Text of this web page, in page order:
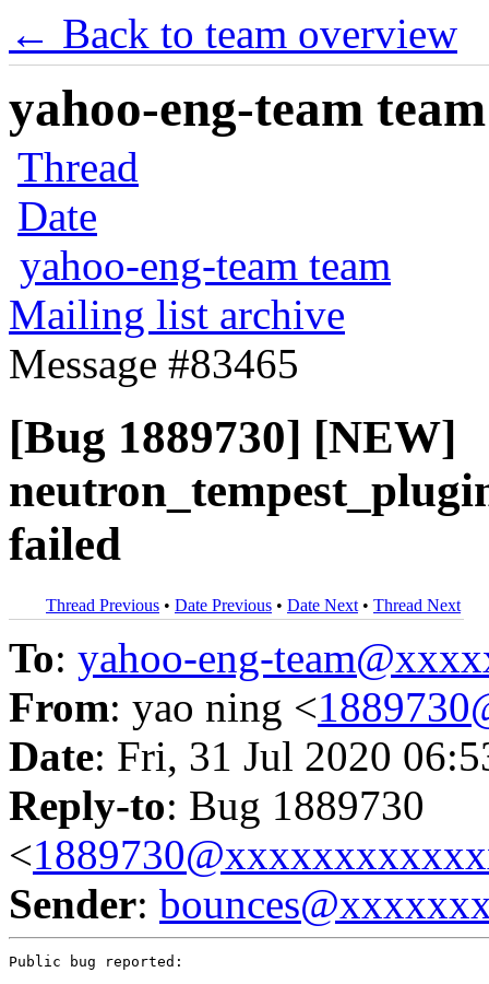
← Back to team overview
yahoo-eng-team
Thread
Date
yahoo-eng-team team
Mailing list archive
Message #83465
[Bug 1889730] [NEW]
failed
Thread Previous • Date Previous • Date Next • Thread Next
To: yahoo-eng-
From: yao ning <
Date: Fri, 31 Jul 2020
Reply-to: Bug 1889730
<
Sender:
Public bug reported: